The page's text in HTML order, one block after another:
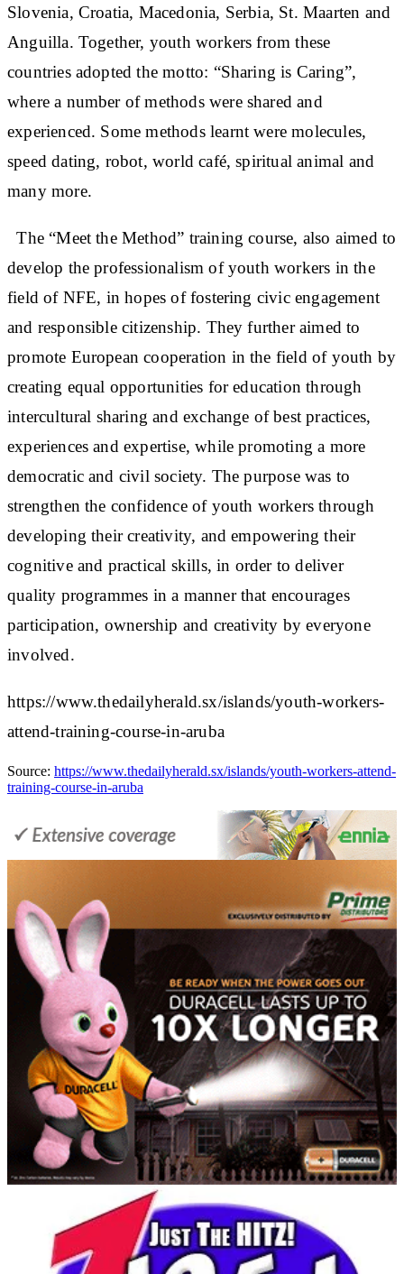
Slovenia, Croatia, Macedonia, Serbia, St. Maarten and
Anguilla. Together, youth workers from these
countries adopted the motto: “Sharing is Caring”,
where a number of methods were shared and
experienced. Some methods learnt were molecules,
speed dating, robot, world café, spiritual animal and
many more.
The “Meet the Method” training course, also aimed to
develop the professionalism of youth workers in the
field of NFE, in hopes of fostering civic engagement
and responsible citizenship. They further aimed to
promote European cooperation in the field of youth by
creating equal opportunities for education through
intercultural sharing and exchange of best practices,
experiences and expertise, while promoting a more
democratic and civil society. The purpose was to
strengthen the confidence of youth workers through
developing their creativity, and empowering their
cognitive and practical skills, in order to deliver
quality programmes in a manner that encourages
participation, ownership and creativity by everyone
involved.
https://www.thedailyherald.sx/islands/youth-workers-
attend-training-course-in-aruba
Source: https://www.thedailyherald.sx/islands/youth-workers-attend-
training-course-in-aruba